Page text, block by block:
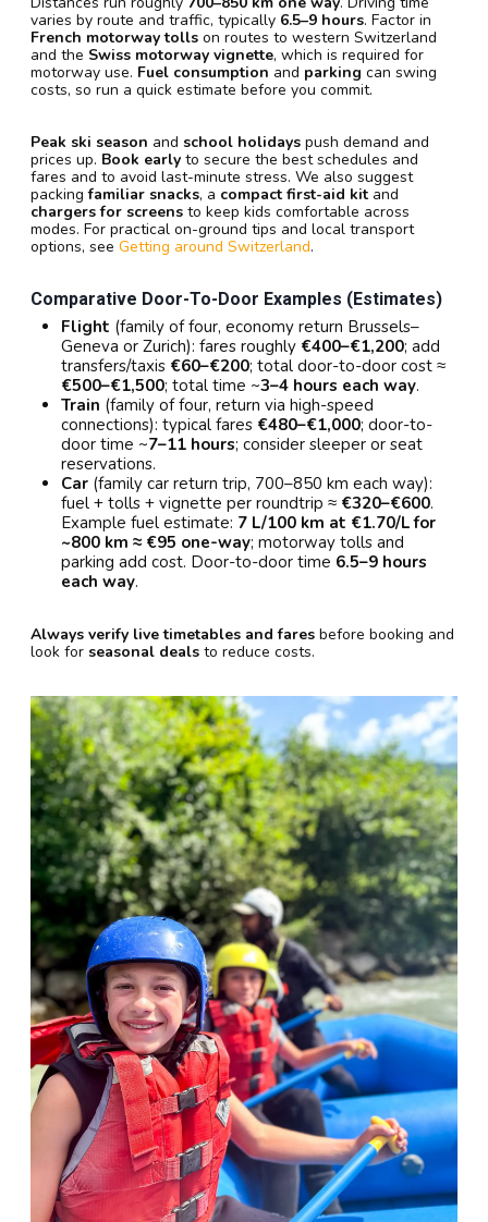
varies by route and traffic, typically 6.5–9 hours. Factor in
French motorway tolls on routes to western Switzerland
and the Swiss motorway vignette, which is required for
motorway use. Fuel consumption and parking can swing
costs, so run a quick estimate before you commit.
Peak ski season and school holidays push demand and
prices up. Book early to secure the best schedules and
fares and to avoid last-minute stress. We also suggest
packingfamiliar snacks, a compact first-aid kit and
chargers for screens to keep kids comfortable across
modes. For practical on-ground tips and local transport
options, see Getting around Switzerland.
Comparative Door-To-Door Examples (estimates)
Flight (family of four, economy return Brussels–
Geneva or Zurich): fares roughly €400–€1,200; add
transfers/taxis €60–€200; total door-to-door cost ≈
€500–€1,500; total time ~3–4 hours each way.
Train (family of four, return via high-speed
connections): typical fares €480–€1,000; door-to-
door time ~7–11 hours; consider sleeper or seat
reservations.
Car (family car return trip, 700–850 km each way):
fuel + tolls + vignette per roundtrip ≈ €320–€600.
Example fuel estimate: 7 L/100 km at €1.70/L for
~800 km ≈ €95 one-way; motorway tolls and
parking add cost. Door-to-door time 6.5–9 hours
each way.
Always verify live timetables and fares before booking and
look for seasonal deals to reduce costs.